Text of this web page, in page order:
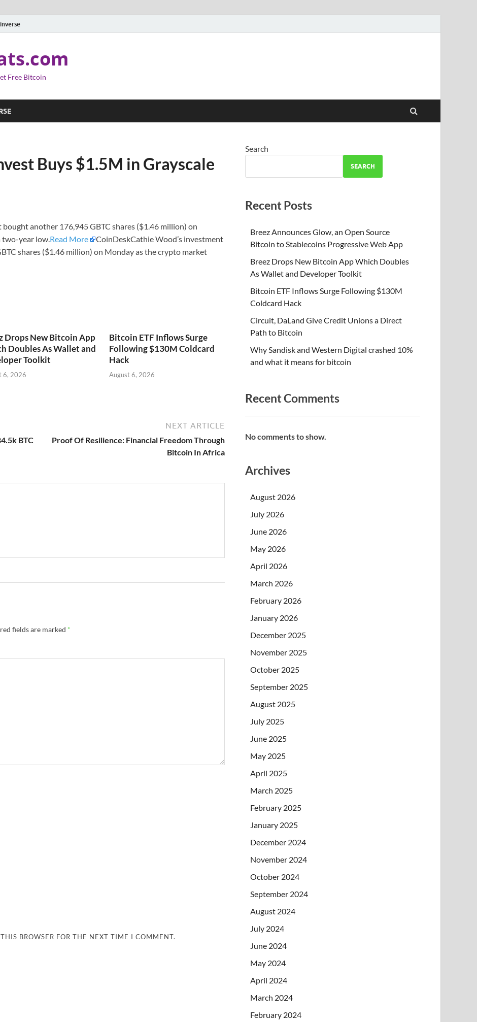
Free Bitcoin
Buys $1.5M in Grayscale
another 176,945 GBTC shares ($1.46 million) on
two-year low.Read More
CoinDeskCathie Wood’s investment
shares ($1.46 million) on Monday as the crypto market
Drops New Bitcoin App
Doubles As Wallet and
Toolkit
6, 2026
Bitcoin ETF Inflows Surge
Following $130M Coldcard
Hack
August 6, 2026
BTC
NEXT ARTICLE
Proof Of Resilience: Financial Freedom Through
Bitcoin In Africa
fields are marked *
BROWSER FOR THE NEXT TIME I COMMENT.
Search
SEARCH
Recent Posts
Breez Announces Glow, an Open Source
Bitcoin to Stablecoins Progressive Web App
Breez Drops New Bitcoin App Which Doubles
As Wallet and Developer Toolkit
Bitcoin ETF Inflows Surge Following $130M
Coldcard Hack
Circuit, DaLand Give Credit Unions a Direct
Path to Bitcoin
Why Sandisk and Western Digital crashed 10%
and what it means for bitcoin
Recent Comments
No comments to show.
Archives
August 2026
July 2026
June 2026
May 2026
April 2026
March 2026
February 2026
January 2026
December 2025
November 2025
October 2025
September 2025
August 2025
July 2025
June 2025
May 2025
April 2025
March 2025
February 2025
January 2025
December 2024
November 2024
October 2024
September 2024
August 2024
July 2024
June 2024
May 2024
April 2024
March 2024
February 2024